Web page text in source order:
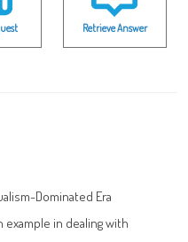
Retrieve Answer
Dominated Era
example in dealing with